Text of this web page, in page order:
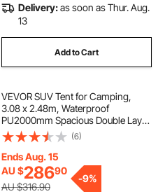
Delivery:as soon as Thur. Aug.
13
Add to Cart
VEVOR SUV Tent for Camping,
3.08 x 2.48m, Waterproof
PU2000mm Spacious Double Layer
Design for 5-8 Person, SUV
Camping Tent with Mesh
Windows, Includes Rainfly &
Storage Bag, for Outdoor Activities
(6)
Ends Aug. 15
AU $28690
AU $316.90
-9%